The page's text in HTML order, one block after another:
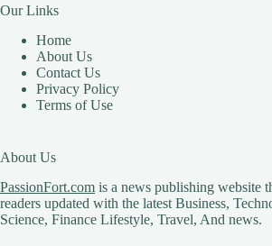
Our Links
Home
About Us
Contact Us
Privacy Policy
Terms of Use
About Us
PassionFort.com is a news publishing website
readers updated with the latest Business,
Science, Finance Lifestyle, Travel, And news.